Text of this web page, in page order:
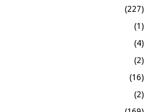
(227)
(1)
(4)
(2)
(16)
(2)